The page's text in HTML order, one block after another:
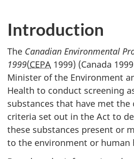
Introduction
The Canadian Environmental
1999(CEPA 1999) (Canada
Minister of the Environment
Health to conduct screening
substances that have met the
criteria set out in the Act to
these substances present or
to the environment or human